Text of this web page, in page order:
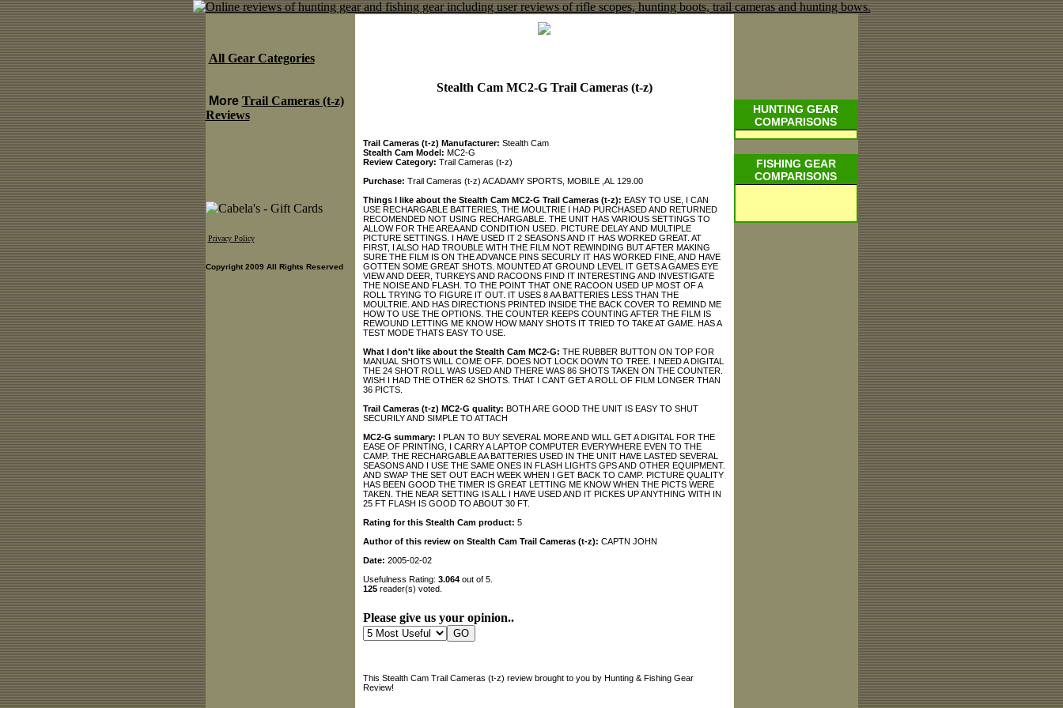
Stealth Cam MC2-G Trail Cameras (t-z)
Trail Cameras (t-z) Manufacturer: Stealth Cam
Stealth Cam Model: MC2-G
Review Category: Trail Cameras (t-z)
Purchase: Trail Cameras (t-z) ACADAMY SPORTS, MOBILE ,AL 129.00
Things I like about the Stealth Cam MC2-G Trail Cameras (t-z): EASY TO USE, I CAN
USE RECHARGABLE BATTERIES, THE MOULTRIE I HAD PURCHASED AND RETURNED
RECOMENDED NOT USING RECHARGABLE. THE UNIT HAS VARIOUS SETTINGS TO
ALLOW FOR THE AREA AND CONDITION USED. PICTURE DELAY AND MULTIPLE
PICTURE SETTINGS. I HAVE USED IT 2 SEASONS AND IT HAS WORKED GREAT. AT
FIRST, I ALSO HAD TROUBLE WITH THE FILM NOT REWINDING BUT AFTER MAKING
SURE THE FILM IS ON THE ADVANCE PINS SECURLY IT HAS WORKED FINE, AND HAVE
GOTTEN SOME GREAT SHOTS. MOUNTED AT GROUND LEVEL IT GETS A GAMES EYE
VIEW AND DEER, TURKEYS AND RACOONS FIND IT INTERESTING AND INVESTIGATE
THE NOISE AND FLASH. TO THE POINT THAT ONE RACOON USED UP MOST OF A
ROLL TRYING TO FIGURE IT OUT. IT USES 8 AA BATTERIES LESS THAN THE
MOULTRIE. AND HAS DIRECTIONS PRINTED INSIDE THE BACK COVER TO REMIND ME
HOW TO USE THE OPTIONS. THE COUNTER KEEPS COUNTING AFTER THE FILM IS
REWOUND LETTING ME KNOW HOW MANY SHOTS IT TRIED TO TAKE AT GAME. HAS A
TEST MODE THATS EASY TO USE.
What I don't like about the Stealth Cam MC2-G: THE RUBBER BUTTON ON TOP FOR
MANUAL SHOTS WILL COME OFF. DOES NOT LOCK DOWN TO TREE. I NEED A DIGITAL
THE 24 SHOT ROLL WAS USED AND THERE WAS 86 SHOTS TAKEN ON THE COUNTER.
WISH I HAD THE OTHER 62 SHOTS. THAT I CANT GET A ROLL OF FILM LONGER THAN
36 PICTS.
Trail Cameras (t-z) MC2-G quality: BOTH ARE GOOD THE UNIT IS EASY TO SHUT
SECURILY AND SIMPLE TO ATTACH
MC2-G summary: I PLAN TO BUY SEVERAL MORE AND WILL GET A DIGITAL FOR THE
EASE OF PRINTING, I CARRY A LAPTOP COMPUTER EVERYWHERE EVEN TO THE
CAMP. THE RECHARGABLE AA BATTERIES USED IN THE UNIT HAVE LASTED SEVERAL
SEASONS AND I USE THE SAME ONES IN FLASH LIGHTS GPS AND OTHER EQUIPMENT.
AND SWAP THE SET OUT EACH WEEK WHEN I GET BACK TO CAMP. PICTURE QUALITY
HAS BEEN GOOD THE TIMER IS GREAT LETTING ME KNOW WHEN THE PICTS WERE
TAKEN. THE NEAR SETTING IS ALL I HAVE USED AND IT PICKES UP ANYTHING WITH IN
25 FT FLASH IS GOOD TO ABOUT 30 FT.
Rating for this Stealth Cam product: 5
Author of this review on Stealth Cam Trail Cameras (t-z): CAPTN JOHN
Date: 2005-02-02
Usefulness Rating: 3.064out of 5.
125reader(s) voted.
Please give us your opinion..
This Stealth Cam Trail Cameras (t-z) review brought to you by Hunting & Fishing Gear
Review!
HUNTING GEAR
COMPARISONS
FISHING GEAR
COMPARISONS
All Gear Categories
More Trail Cameras (t-z)
Reviews
Privacy Policy
Copyright 2009 All Rights Reserved